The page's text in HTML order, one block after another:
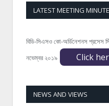
LATEST MEETING
বিডি-সিএসও কো-অর্ডিনেশনস প্রসেস
নভেম্বর ২০১৯
Click
NEWS AND VIEWS